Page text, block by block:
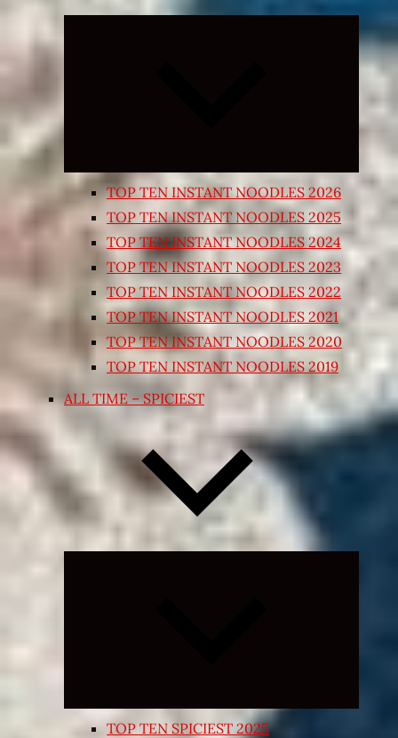
Expand
child
TOP TEN INSTANT NOODLES 2026
TOP TEN INSTANT NOODLES 2025
TOP TEN INSTANT NOODLES 2024
TOP TEN INSTANT NOODLES 2023
TOP TEN INSTANT NOODLES 2022
TOP TEN INSTANT NOODLES 2021
TOP TEN INSTANT NOODLES 2020
TOP TEN INSTANT NOODLES 2019
ALL TIME – SPICIEST
TOP TEN SPICIEST 2025